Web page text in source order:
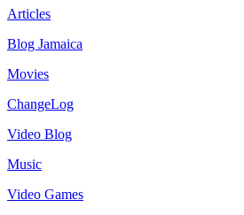
Articles
Blog Jamaica
Movies
ChangeLog
Video Blog
Music
Video Games